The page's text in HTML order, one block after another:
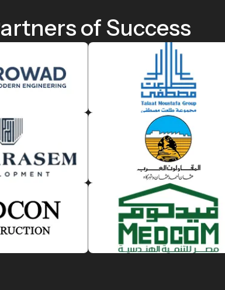
of Success